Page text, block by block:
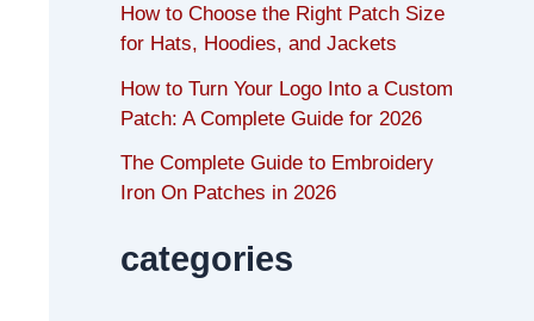
How to Choose the Right Patch Size
for Hats, Hoodies, and Jackets
How to Turn Your Logo Into a Custom
Patch: A Complete Guide for 2026
The Complete Guide to Embroidery
Iron On Patches in 2026
categories